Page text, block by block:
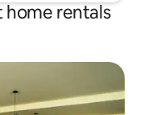
rentals